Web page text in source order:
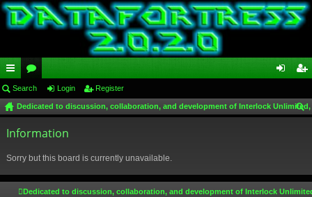
ui
ck
lin
or
u
m
in ist
Search Login Register
Dedicated to discussion, collaboration, and development of Interlock
Information
Sorry but this board is currently unavailable.
Dedicated to discussion, collaboration, and development of Interlock